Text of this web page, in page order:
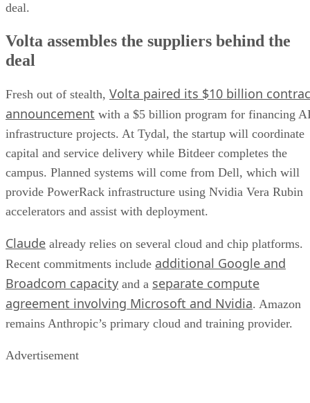
deal.
Volta assembles the suppliers behind the
deal
Fresh out of stealth, Volta paired its $10 billion
announcement with a $5 billion program for financing
infrastructure projects. At Tydal, the startup will coordinate
capital and service delivery while Bitdeer completes the
campus. Planned systems will come from Dell, which will
provide PowerRack infrastructure using Nvidia Vera Rubin
accelerators and assist with deployment.
Claude already relies on several cloud and chip platforms.
Recent commitments include additional Google and
Broadcom capacity and a separate compute
agreement involving Microsoft and Nvidia. Amazon
remains Anthropic’s primary cloud and training provider.
Advertisement